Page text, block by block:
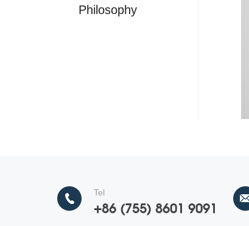
Philosophy
Tel
+86 (755) 8601 9091